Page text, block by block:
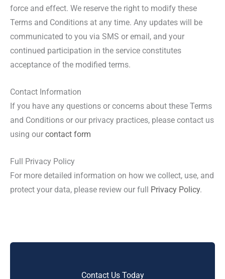
force and effect. We reserve the right to modify these
Terms and Conditions at any time. Any updates will be
communicated to you via SMS or email, and your
continued participation in the service constitutes
acceptance of the modified terms.
Contact Information
If you have any questions or concerns about these Terms
and Conditions or our privacy practices, please contact us
using our contact form
Full Privacy Policy
For more detailed information on how we collect, use, and
protect your data, please review our full Privacy Policy.
Contact Us Today